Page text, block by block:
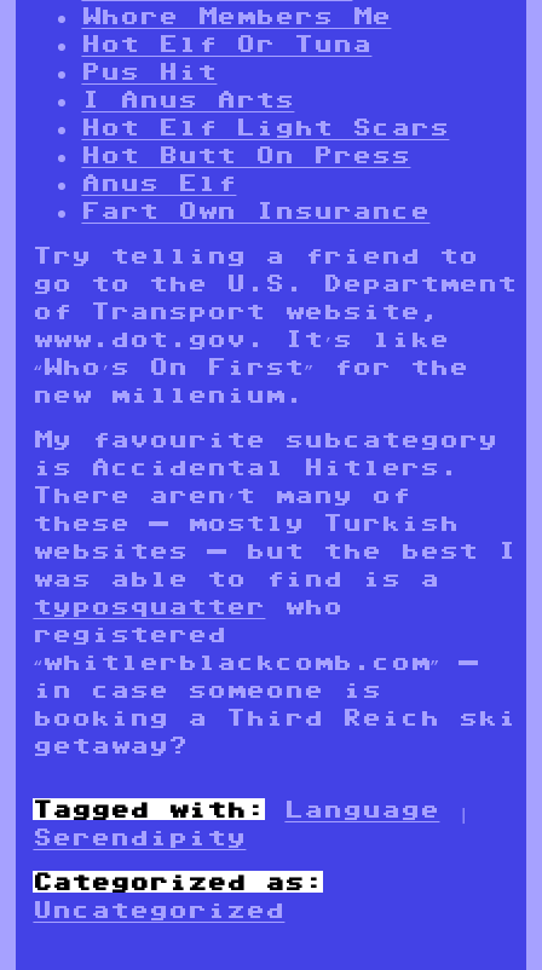
Whore Members Me
Hot Elf Or Tuna
Pus Hit
I Anus Arts
Hot Elf Light Scars
Hot Butt On Press
Anus Elf
Fart Own Insurance
Try telling a friend to
go to the U.S. Department
of Transport website,
www.dot.gov. It’s like
“Who’s On First” for the
new millenium.
My favourite subcategory
is Accidental Hitlers.
There aren’t many of
these — mostly Turkish
websites — but the best I
was able to find is a
typosquatter
who
registered
“whitlerblackcomb.com” —
in case someone is
booking a Third Reich ski
getaway?
Tagged with: Language
|
Serendipity
Categorized as:
Uncategorized